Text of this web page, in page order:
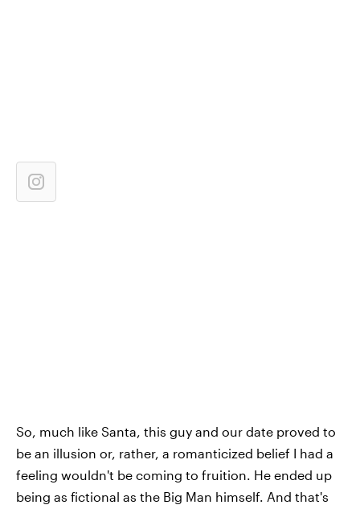
So, much like Santa, this guy and our date proved to
be an illusion or, rather, a romanticized belief I had a
feeling wouldn't be coming to fruition. He ended up
being as fictional as the Big Man himself. And that's